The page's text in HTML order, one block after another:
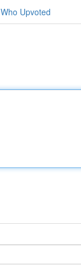
Who Upvoted